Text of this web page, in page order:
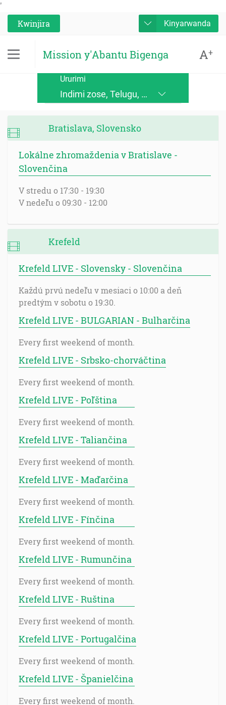
'
Kwinjira
Kinyarwanda
Mission y'Abantu Bigenga A+
Ururimi
Indimi zose, Telugu, Kinande, Jopadhola (Ludama), Kinyore, Bukusu, Luhya, Ateso, Luo, Runyoro, Alur, English, Deutsch, Français, Nederlands, Česky, Slovensky, Srpskohrvatski, Suomi, Magyar, Italiano, Polski, Lingála, Ikirundi, Swahili DRC, Swahili TZ, Runyankole, Luganda, Samia, Lusoga, Lumasaaba, Zulu, Gungbe, Xhosa, Português, Español, Româna, Русский язык, български език, украинский язык, Kinyarwanda, Afrikaans, Malagasy, հայերեն (armenian), Mongolian, ਪੰਜਾਬੀ (punjabi), नेपाली (nepali), हिंदी (hindi), فارسی (farsi), Norwegian, اردو (urdu), ไทย (Thai), Chinese, Bengali
Bratislava, Slovensko
Lokálne zhromaždenia v Bratislave -
Slovenčina
V stredu o 17:30 - 19:30
V nedeľu o 09:30 - 12:00
Krefeld
Krefeld LIVE - Slovensky - Slovenčina
Každú prvú nedeľu v mesiaci o 10:00 a deň
predtým v sobotu o 19:30.
Krefeld LIVE - BULGARIAN - Bulharčina
Every first weekend of month.
Krefeld LIVE - Srbsko-chorváčtina
Every first weekend of month.
Krefeld LIVE - Poľština
Every first weekend of month.
Krefeld LIVE - Taliančina
Every first weekend of month.
Krefeld LIVE - Maďarčina
Every first weekend of month.
Krefeld LIVE - Fínčina
Every first weekend of month.
Krefeld LIVE - Rumunčina
Every first weekend of month.
Krefeld LIVE - Ruština
Every first weekend of month.
Krefeld LIVE - Portugalčina
Every first weekend of month.
Krefeld LIVE - Španielčina
Every first weekend of month.